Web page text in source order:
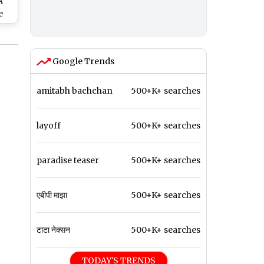
Google Trends
amitabh bachchan 500+K+ searches
layoff 500+K+ searches
paradise teaser 500+K+ searches
एबीपी माझा 500+K+ searches
टाटा नेक्सन 500+K+ searches
TODAY'S TRENDS